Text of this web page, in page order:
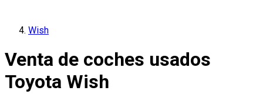
Wish
Venta de coches usados
Toyota Wish